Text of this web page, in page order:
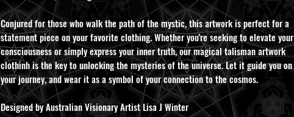
Conjured for those who walk the path of the mystic, this artwork is perfect for a
statement piece on your favorite clothing. Whether you're seeking to elevate your
consciousness or simply express your inner truth, our magical talisman artwork
clothinh is the key to unlocking the mysteries of the universe. Let it guide you on
your journey, and wear it as a symbol of your connection to the cosmos.
Designed by Australian Visionary Artist Lisa J Winter